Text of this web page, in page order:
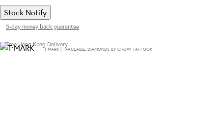
Stock Notify
5-day money back guarantee
Free Hong Kong Delivery
T·MARK | TRACEABLE DIAMONDS BY CHOW TAI FOOK